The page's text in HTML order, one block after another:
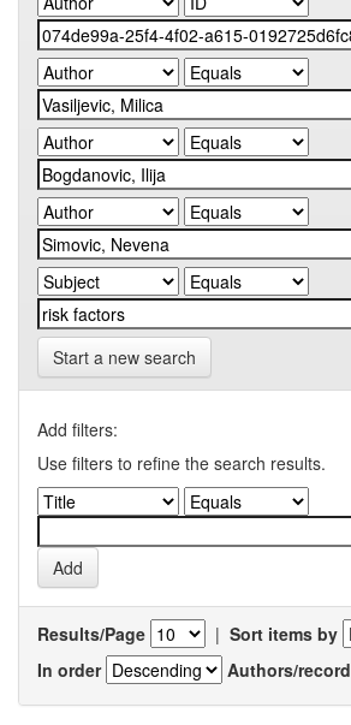
Start a new search
Add filters:
Use filters to refine the search results.
Results/Page | Sort items by
In order
Authors/record